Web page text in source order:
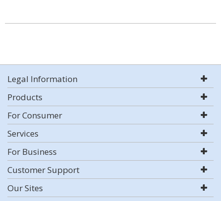
Legal Information
Products
For Consumer
Services
For Business
Customer Support
Our Sites